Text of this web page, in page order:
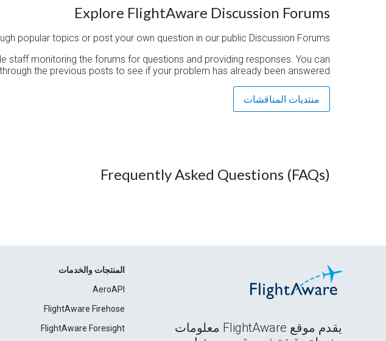
Explore FlightAware Discussion Forums
popular topics or post your own question in our public Discussion Forums.
staff monitoring the forums for questions and providing responses. You can
the previous posts to see if your problem has already been answered.
منتديات المناقشات
Frequently Asked Questions (FAQs)
يقدم موقع FlightAware معلومات
المنتجات والخدمات
AeroAPI
FlightAware Firehose
FlightAware Foresight